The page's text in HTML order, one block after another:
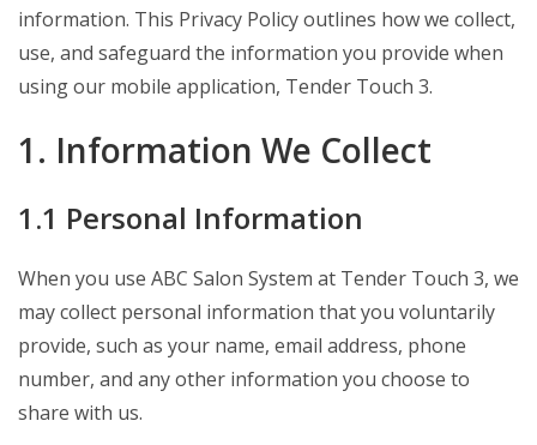
information. This Privacy Policy outlines how we collect,
use, and safeguard the information you provide when
using our mobile application, Tender Touch 3.
1. Information We Collect
1.1 Personal Information
When you use ABC Salon System at Tender Touch 3, we
may collect personal information that you voluntarily
provide, such as your name, email address, phone
number, and any other information you choose to
share with us.